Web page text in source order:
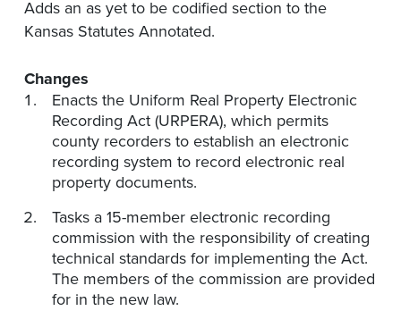
Adds an as yet to be codified section to the
Kansas Statutes Annotated.
Changes
Enacts the Uniform Real Property Electronic
Recording Act (URPERA), which permits
county recorders to establish an electronic
recording system to record electronic real
property documents.
Tasks a 15-member electronic recording
commission with the responsibility of creating
technical standards for implementing the Act.
The members of the commission are provided
for in the new law.